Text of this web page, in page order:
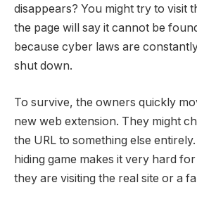
disappears? You might try to visit
the page will say it cannot be
because cyber laws are
shut down.
To survive, the owners quickly
new web extension. They might
the URL to something else
hiding game makes it very hard
they are visiting the real site or a